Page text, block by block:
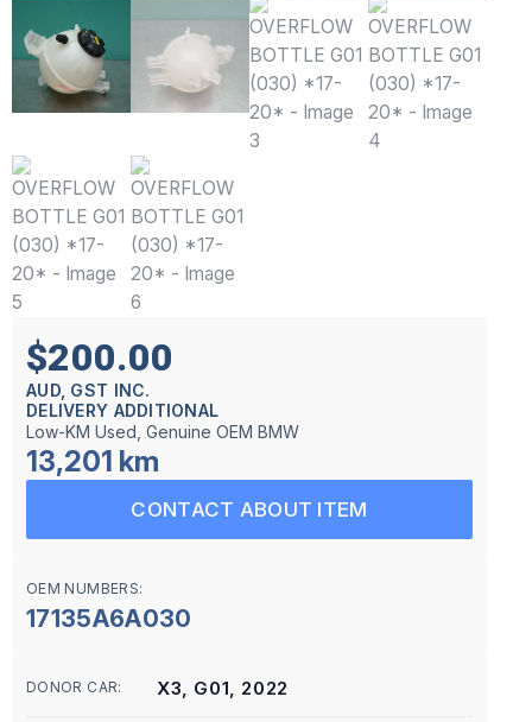
$200.00
AUD, GST INC.
DELIVERY ADDITIONAL
Low-KM Used, Genuine OEM BMW
13,201 km
CONTACT ABOUT ITEM
OEM NUMBERS:
17135A6A030
DONOR CAR: X3, G01, 2022